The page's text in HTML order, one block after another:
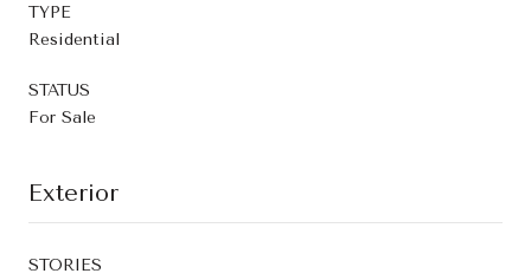
TYPE
Residential
STATUS
For Sale
Exterior
STORIES